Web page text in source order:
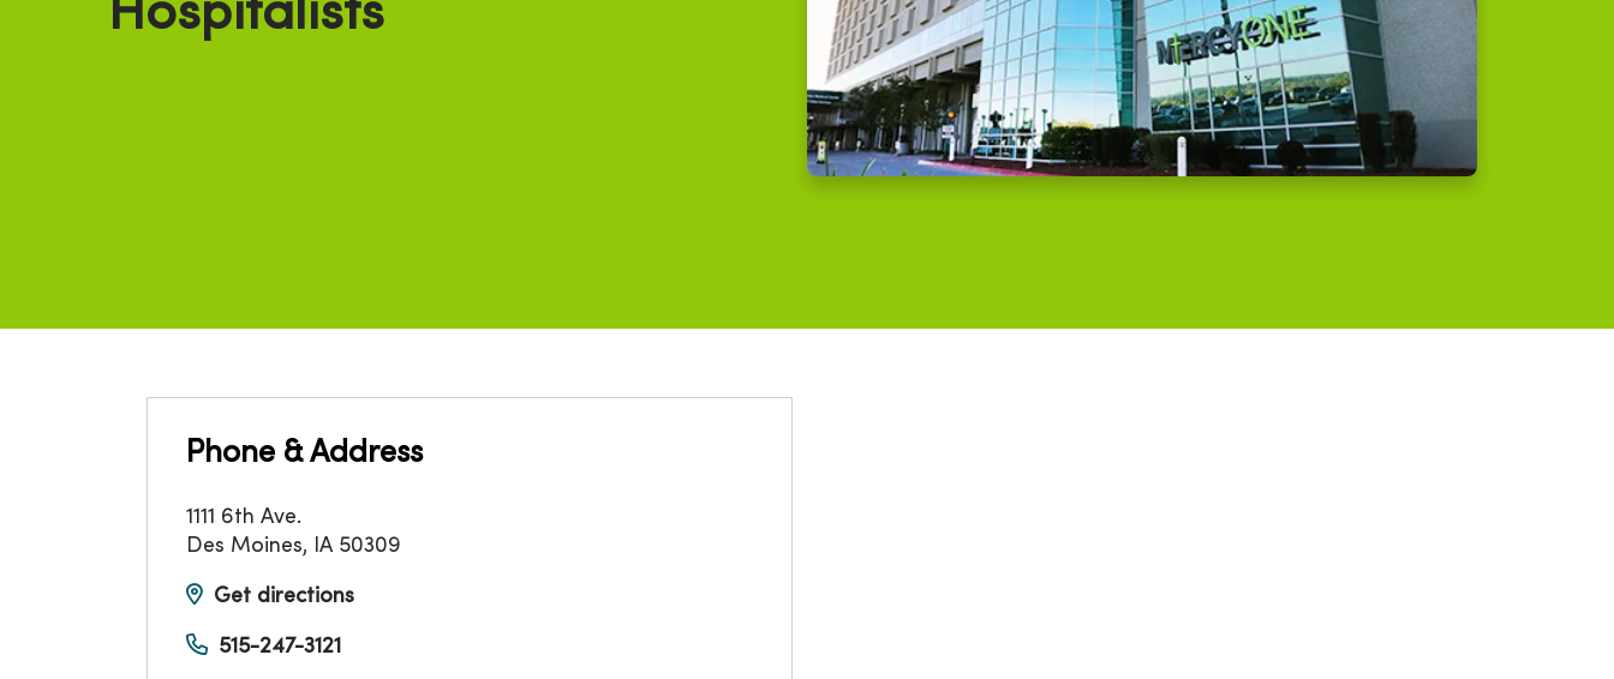
Hospitalists
Phone & Address
1111 6th Ave.
Des Moines, IA 50309
Get directions
515-247-3121